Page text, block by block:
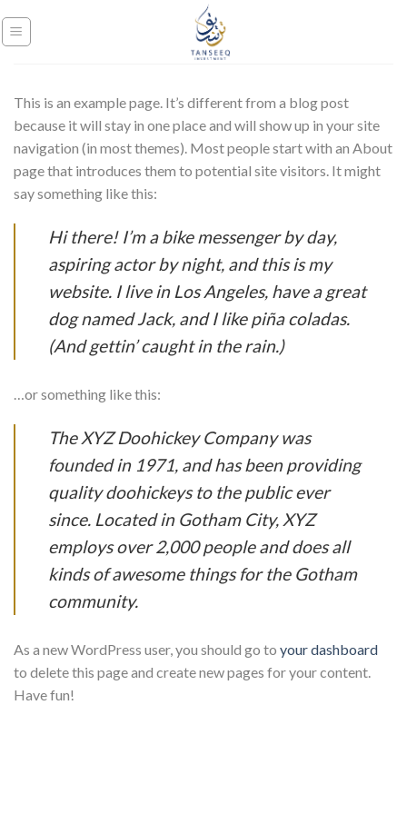
to
This is an example page. It’s different from a blog post
because it will stay in one place and will show up in your site
navigation (in most themes). Most people start with an About
page that introduces them to potential site visitors. It might
say something like this:
Hi there! I’m a bike messenger by day,
aspiring actor by night, and this is my
website. I live in Los Angeles, have a great
dog named Jack, and I like piña coladas.
(And gettin’ caught in the rain.)
…or something like this:
The XYZ Doohickey Company was
founded in 1971, and has been providing
quality doohickeys to the public ever
since. Located in Gotham City, XYZ
employs over 2,000 people and does all
kinds of awesome things for the Gotham
community.
As a new WordPress user, you should go to your dashboard
to delete this page and create new pages for your content.
Have fun!